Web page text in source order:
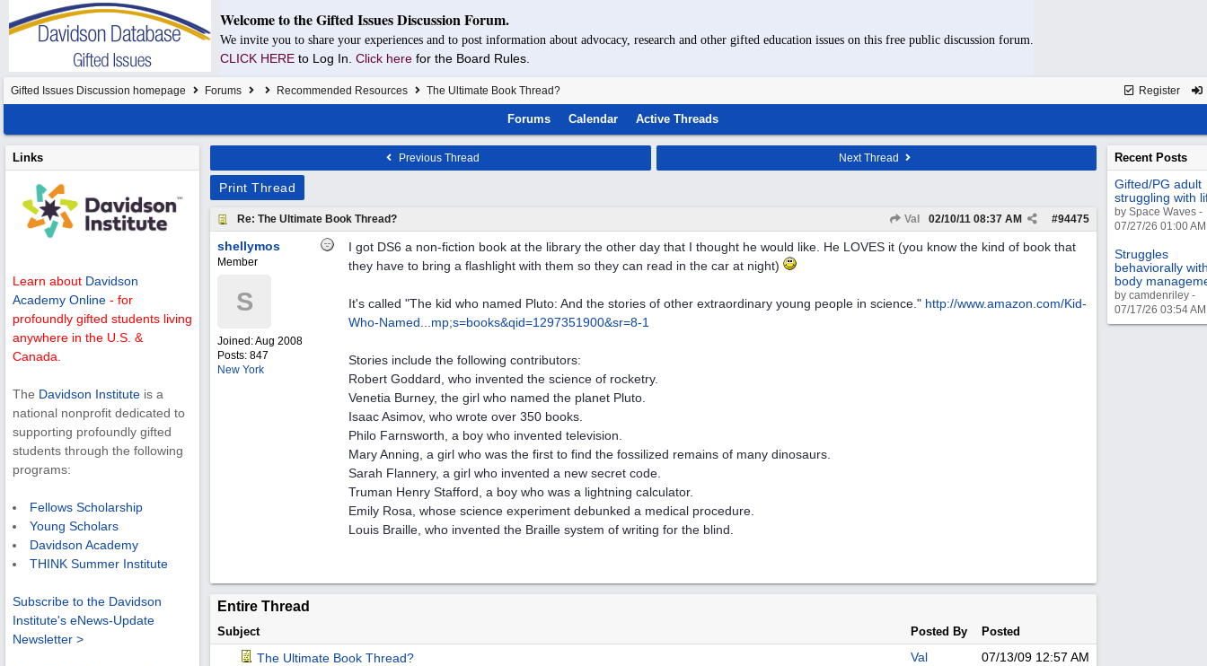
Welcome to the Gifted Issues Discussion Forum.
We invite you to share your experiences and to post information about advocacy, research and other gifted education issues on this free public discussion forum.
CLICK HERE to Log In. Click here for the Board Rules.
Register
Gifted Issues Discussion homepage Forums Recommended Resources The Ultimate Book Thread?
Forums Calendar Active Threads
Links
Learn about Davidson
Academy Online - for
profoundly gifted students living
anywhere in the U.S. &
Canada.
The Davidson Institute is a
national nonprofit dedicated to
supporting profoundly gifted
students through the following
programs:
Fellows Scholarship
Young Scholars
Davidson Academy
THINK Summer Institute
Subscribe to the Davidson
Institute's eNews-Update
Newsletter >
Previous Thread Next Thread
Print Thread
Re: The Ultimate Book Thread? Val #94475
02/10/11 08:37 AM
shellymos
Member
S
Joined:Aug 2008
Posts: 847
New York
I got DS6 a non-fiction book at the library the other day that I thought he would like. He LOVES it (you know the kind of book that
they have to bring a flashlight with them so they can read in the car at night)
It's called "The kid who named Pluto: And the stories of other extraordinary young people in science." http://www.amazon.com/Kid-
Who-Named... mp;s=books&qid=1297351900&sr=8-1
Stories include the following contributors:
Robert Goddard, who invented the science of rocketry.
Venetia Burney, the girl who named the planet Pluto.
Isaac Asimov, who wrote over 350 books.
Philo Farnsworth, a boy who invented television.
Mary Anning, a girl who was the first to find the fossilized remains of many dinosaurs.
Sarah Flannery, a girl who invented a new secret code.
Truman Henry Stafford, a boy who was a lightning calculator.
Emily Rosa, whose science experiment debunked a medical procedure.
Louis Braille, who invented the Braille system of writing for the blind.
Entire Thread
Subject Posted By Posted
The Ultimate Book Thread? Val 07/13/09 12:57 AM
Recent Posts
Gifted/PG adult
struggling with
by Space Waves -
07/27/26 01:00 AM
Struggles
behaviorally
body
by camdenriley -
07/17/26 03:54 AM